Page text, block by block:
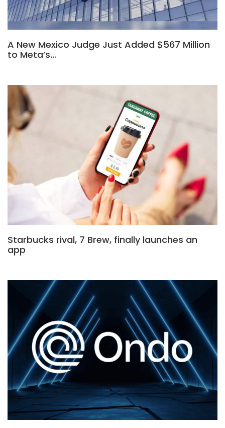
A New Mexico Judge Just Added $567 Million
to Meta’s…
Starbucks rival, 7 Brew, finally launches an
app